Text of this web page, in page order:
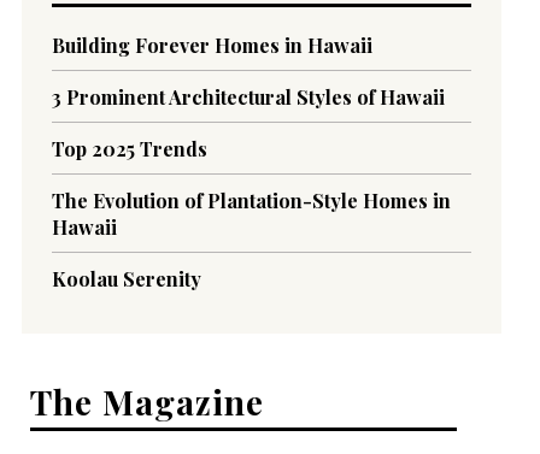
Building Forever Homes in Hawaii
3 Prominent Architectural Styles of Hawaii
Top 2025 Trends
The Evolution of Plantation-Style Homes in
Hawaii
Koolau Serenity
The Magazine